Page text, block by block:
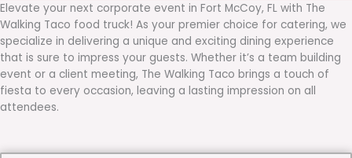
Elevate your next corporate event in Fort McCoy, FL with The
Walking Taco food truck! As your premier choice for catering, we
specialize in delivering a unique and exciting dining experience
that is sure to impress your guests. Whether it’s a team building
event or a client meeting, The Walking Taco brings a touch of
fiesta to every occasion, leaving a lasting impression on all
attendees.